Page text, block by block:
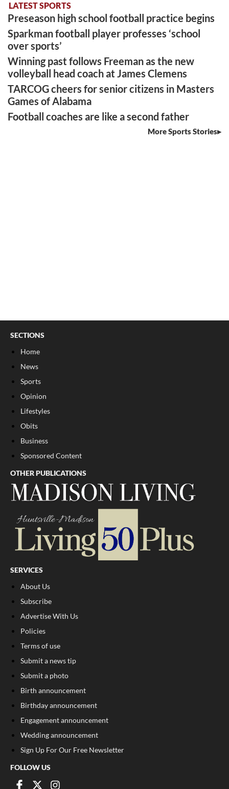
LATEST SPORTS
Preseason high school football practice begins
Sparkman football player professes ‘school
over sports’
Winning past follows Freeman as the new
volleyball head coach at James Clemens
TARCOG cheers for senior citizens in Masters
Games of Alabama
Football coaches are like a second father
More Sports Stories
SECTIONS
Home
News
Sports
Opinion
Lifestyles
Obits
Business
Sponsored Content
OTHER PUBLICATIONS
SERVICES
About Us
Subscribe
Advertise With Us
Policies
Terms of use
Submit a news tip
Submit a photo
Birth announcement
Birthday announcement
Engagement announcement
Wedding announcement
Sign Up For Our Free Newsletter
FOLLOW US